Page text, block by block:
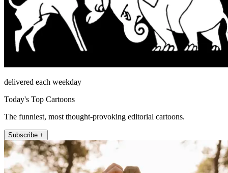
delivered each weekday
Today's Top Cartoons
The funniest, most thought-provoking editorial cartoons.
Subscribe +